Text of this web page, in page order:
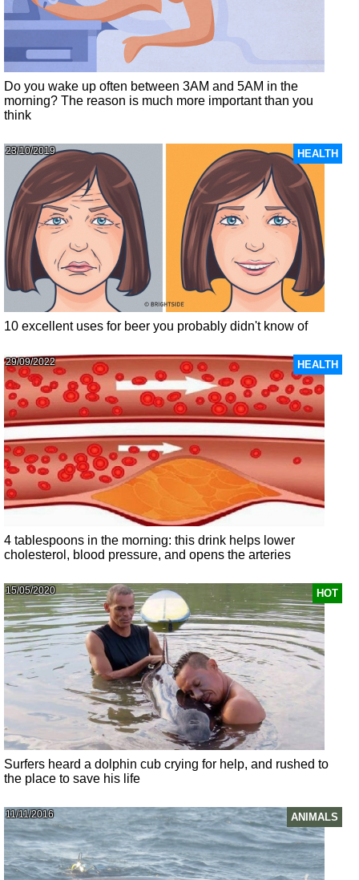
Do you wake up often between 3AM and 5AM in the
morning? The reason is much more important than you
think
HEALTH
23/10/2019
10 excellent uses for beer you probably didn't know of
HEALTH
29/09/2022
4 tablespoons in the morning: this drink helps lower
cholesterol, blood pressure, and opens the arteries
HOT
15/05/2020
Surfers heard a dolphin cub crying for help, and rushed to
the place to save his life
ANIMALS
11/11/2016